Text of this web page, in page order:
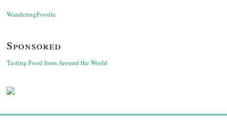
WanderingFoodie
Sponsored
Tasting Food from Around the World